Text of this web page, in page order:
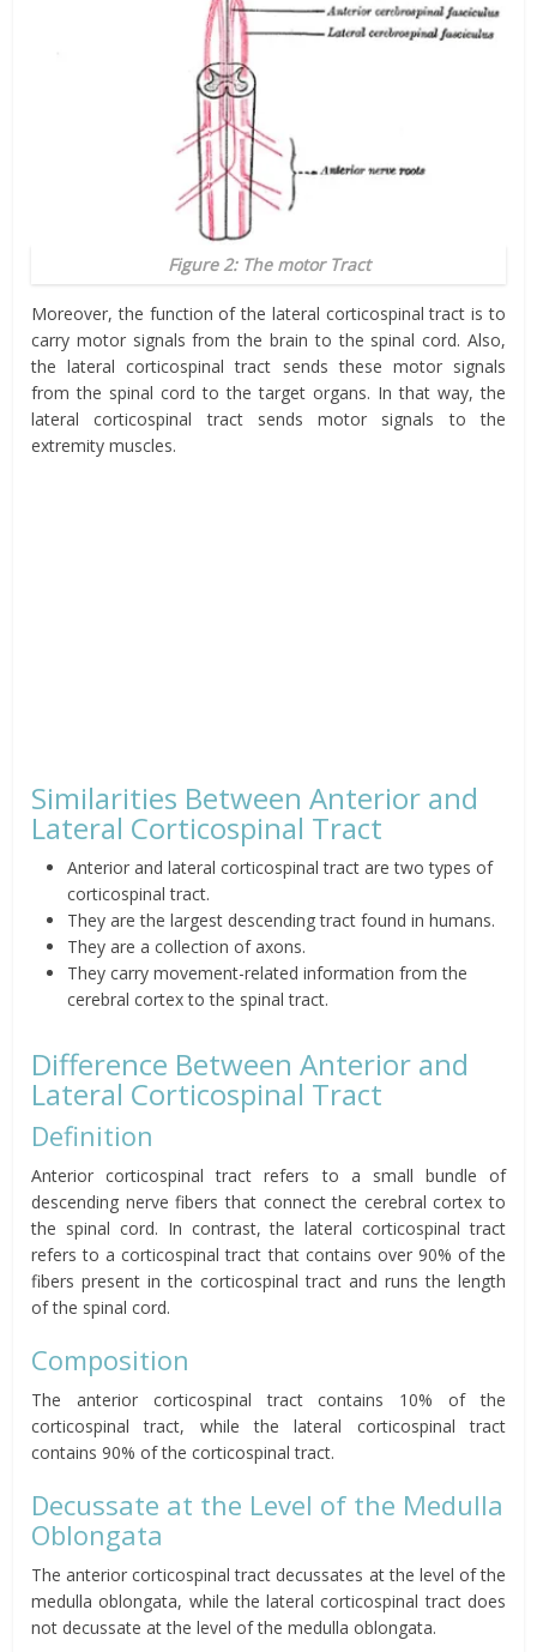
Figure 2: The motor Tract
Moreover, the function of the lateral corticospinal tract is to
carry motor signals from the brain to the spinal cord. Also,
the lateral corticospinal tract sends these motor signals
from the spinal cord to the target organs. In that way, the
lateral corticospinal tract sends motor signals to the
extremity muscles.
Similarities Between Anterior and
Lateral Corticospinal Tract
Anterior and lateral corticospinal tract are two types of
corticospinal tract.
They are the largest descending tract found in humans.
They are a collection of axons.
They carry movement-related information from the
cerebral cortex to the spinal tract.
Difference Between Anterior and
Lateral Corticospinal Tract
Definition
Anterior corticospinal tract refers to a small bundle of
descending nerve fibers that connect the cerebral cortex to
the spinal cord. In contrast, the lateral corticospinal tract
refers to a corticospinal tract that contains over 90% of the
fibers present in the corticospinal tract and runs the length
of the spinal cord.
Composition
The anterior corticospinal tract contains 10% of the
corticospinal tract, while the lateral corticospinal tract
contains 90% of the corticospinal tract.
Decussate at the Level of the Medulla
Oblongata
The anterior corticospinal tract decussates at the level of the
medulla oblongata, while the lateral corticospinal tract does
not decussate at the level of the medulla oblongata.